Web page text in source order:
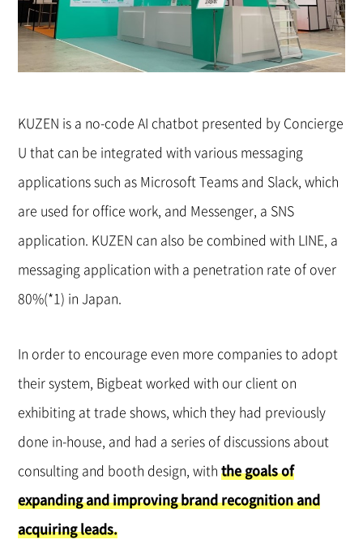
KUZEN is a no-code AI chatbot presented by Concierge
U that can be integrated with various messaging
applications such as Microsoft Teams and Slack, which
are used for office work, and Messenger, a SNS
application. KUZEN can also be combined with LINE, a
messaging application with a penetration rate of over
80%(*1) in Japan.
In order to encourage even more companies to adopt
their system, Bigbeat worked with our client on
exhibiting at trade shows, which they had previously
done in-house, and had a series of discussions about
consulting and booth design, withthe goals of
expanding and improving brand recognition and
acquiring leads.